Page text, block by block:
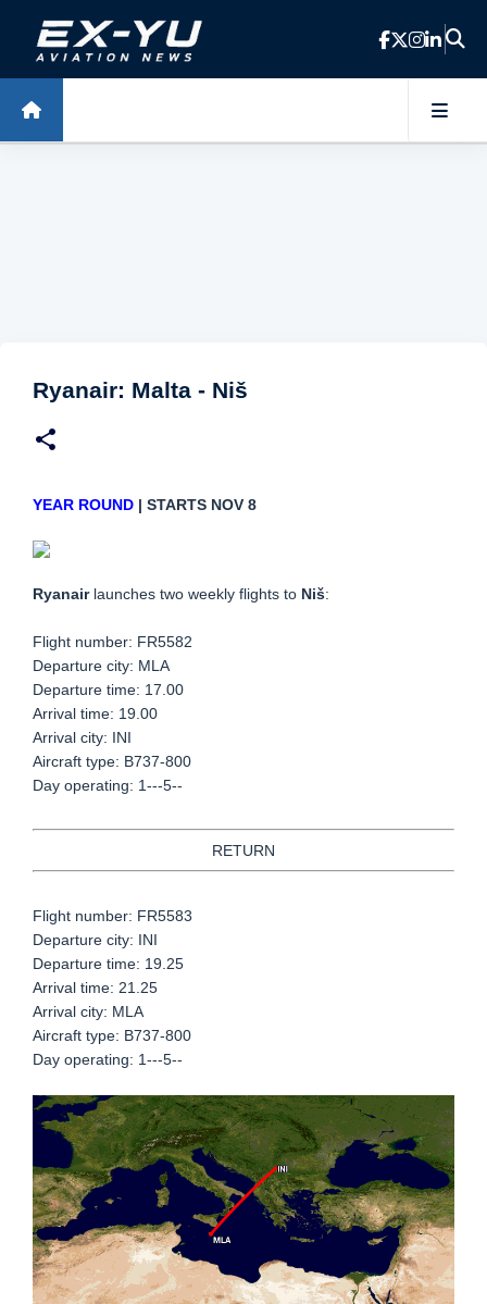
Skip to main content
Ryanair: Malta - Niš
YEAR ROUND | STARTS NOV 8
Ryanairlaunches two weekly flights to Niš:
Flight number: FR5582
Departure city: MLA
Departure time: 17.00
Arrival time: 19.00
Arrival city: INI
Aircraft type: B737-800
Day operating: 1---5--
RETURN
Flight number: FR5583
Departure city: INI
Departure time: 19.25
Arrival time: 21.25
Arrival city: MLA
Aircraft type: B737-800
Day operating: 1---5--